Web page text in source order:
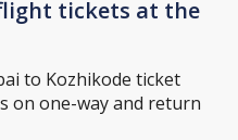
tickets at the
to Kozhikode ticket
on one-way and return